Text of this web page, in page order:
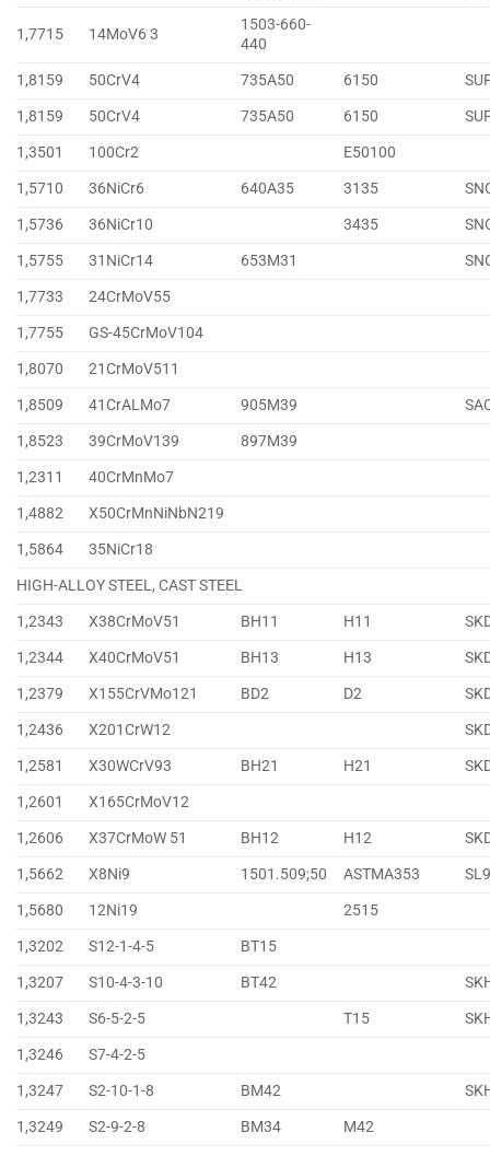
1,7715 14MoV6 3
1503-660-
440
1,8159
50CrV4 735A50 6150
1,8159
50CrV4 735A50 6150
1,3501
100Cr2
E50100
1,5710
36NiCr6 640A35 3135
1,5736
36NiCr10 3435
1,5755
31NiCr14 653M31
1,7733
24CrMoV55
1,7755
GS-45CrMoV104
1,8070
21CrMoV511
1,8509
41CrALMo7 905M39
1,8523
39CrMoV139
897M39
1,2311
40CrMnMo7
1,4882
X50CrMnNiNbN219
1,5864
35NiCr18
HIGH-ALLOY STEEL, CAST STEEL
1,2343
X38CrMoV51 BH11 H11
1,2344
X40CrMoV51 BH13 H13
1,2379
X155CrVMo121 BD2 D2
1,2436
X201CrW12
1,2581
X30WCrV93 BH21 H21
1,2601
X165CrMoV12
1,2606
X37CrMoW 51 BH12 H12
1,5662
X8Ni9 1501.509;50 ASTMA353
1,5680
12Ni19
2515
1,3202
S12-1-4-5
BT15
1,3207
S10-4-3-10 BT42
1,3243
S6-5-2-5 T15
1,3246
S7-4-2-5
1,3247
S2-10-1-8 BM42
1,3249
S2-9-2-8 BM34
M42